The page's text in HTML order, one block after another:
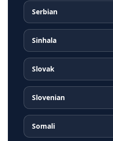
Serbian
Sinhala
Slovak
Slovenian
Somali